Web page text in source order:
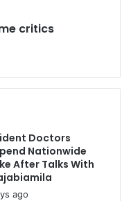
critics
Doctors
Nationwide
After Talks With
ago